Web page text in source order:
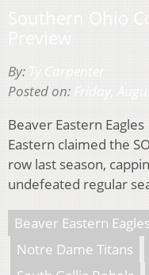
By:
Posted on:
Beaver Eastern
Eastern claimed the
row last season,
undefeated regular
Beaver Eastern Eagles
Notre Dame Titans